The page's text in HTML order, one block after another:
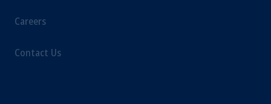
Careers
Contact Usthe PGIM logo and Rock design are service